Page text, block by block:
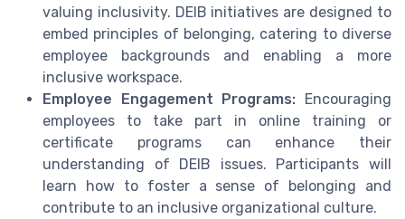
valuing inclusivity. DEIB initiatives are designed to
embed principles of belonging, catering to diverse
employee backgrounds and enabling a more
inclusive workspace.
Employee Engagement Programs: Encouraging
employees to take part in online training or
certificate programs can enhance their
understanding of DEIB issues. Participants will
learn how to foster a sense of belonging and
contribute to an inclusive organizational culture.